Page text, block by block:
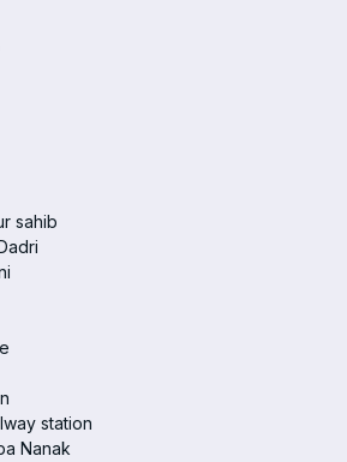
sahib
station
Nanak